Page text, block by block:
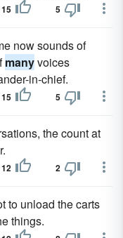
15 5
now sounds of
manyvoices
in-chief.
15 5
the count at
12 2
to unload the carts
things.